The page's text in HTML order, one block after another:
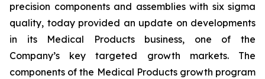
precision components and assemblies with six sigma
quality, today provided an update on developments
in its Medical Products business, one of the
Company’s key targeted growth markets. The
components of the Medical Products growth program